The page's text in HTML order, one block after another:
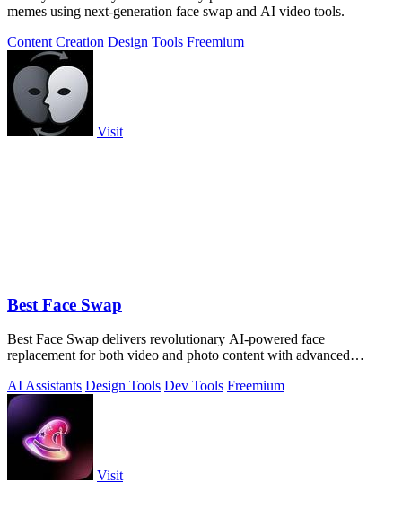
memes using next-generation face swap and AI video tools.
Content Creation Design Tools Freemium
Visit
Best Face Swap
Best Face Swap delivers revolutionary AI-powered face
replacement for both video and photo content with advanced
AI Assistants Design Tools Dev Tools Freemium
Visit